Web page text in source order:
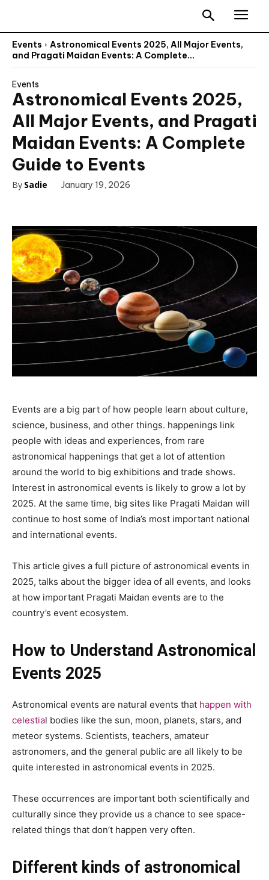
Events
Astronomical Events 2025, All Major Events,
and Pragati Maidan Events: A Complete...
Events
Astronomical Events 2025,
All Major Events, and Pragati
Maidan Events: A Complete
Guide to Events
By Sadie January 19, 2026
Events are a big part of how people learn about culture,
science, business, and other things. happenings link
people with ideas and experiences, from rare
astronomical happenings that get a lot of attention
around the world to big exhibitions and trade shows.
Interest in astronomical events is likely to grow a lot by
2025. At the same time, big sites like Pragati Maidan will
continue to host some of India’s most important national
and international events.
This article gives a full picture of astronomical events in
2025, talks about the bigger idea of all events, and looks
at how important Pragati Maidan events are to the
country’s event ecosystem.
How to Understand Astronomical
Events 2025
Astronomical events are natural events that happen with
celestial bodies like the sun, moon, planets, stars, and
meteor systems. Scientists, teachers, amateur
astronomers, and the general public are all likely to be
quite interested in astronomical events in 2025.
These occurrences are important both scientifically and
culturally since they provide us a chance to see space-
related things that don’t happen very often.
Different kinds of astronomical